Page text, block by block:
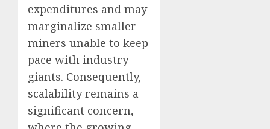
expenditures and may
marginalize smaller
miners unable to keep
pace with industry
giants. Consequently,
scalability remains a
significant concern,